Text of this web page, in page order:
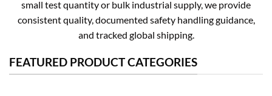
small test quantity or bulk industrial supply, we provide
consistent quality, documented safety handling guidance,
and tracked global shipping.
FEATURED PRODUCT CATEGORIES